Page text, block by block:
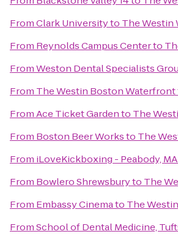
FromClark Universityto The Westin
From Reynolds Campus Centerto
FromWeston Dental Specialists
From The Westin Boston Waterfront
FromAce Ticket Gardento The
From Boston Beer Worksto The
From iLoveKickboxing - Peabody, MA
From Bowlero Shrewsburyto The
From Embassy Cinemato The
FromSchool of Dental Medicine,